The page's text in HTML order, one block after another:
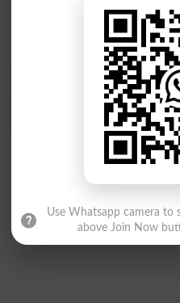
Courses
Share
Use Whatsapp camera to
above Join Now